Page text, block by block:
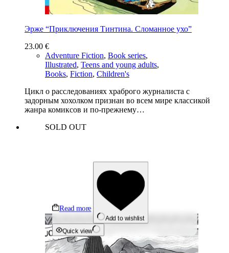
Эрже “Приключения Тинтина. Сломанное ухо”
23.00 €
Adventure Fiction, Book series,
Illustrated, Teens and young adults,
Books, Fiction, Children's
Цикл о расследованиях храброго журналиста с
задорным хохолком признан во всем мире классикой
жанра комиксов и по-прежнему…
SOLD OUT
Read more
Add to wishlist
Quick view